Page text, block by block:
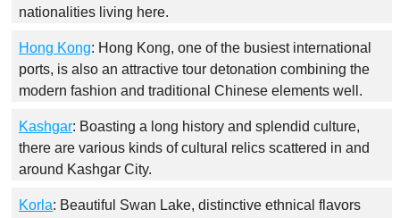
nationalities living here.
Hong Kong: Hong Kong, one of the busiest international
ports, is also an attractive tour detonation combining the
modern fashion and traditional Chinese elements well.
Kashgar: Boasting a long history and splendid culture,
there are various kinds of cultural relics scattered in and
around Kashgar City.
Korla: Beautiful Swan Lake, distinctive ethnical flavors